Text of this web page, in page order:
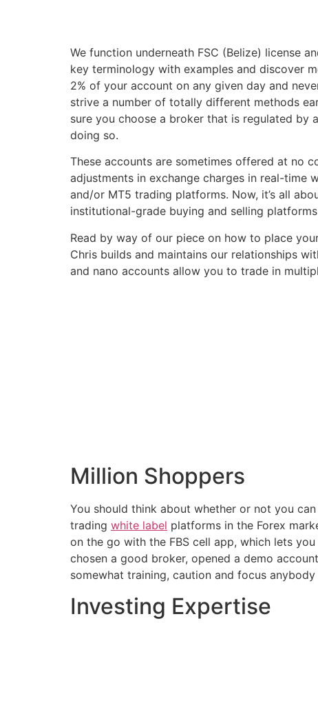
We function underneath FSC (Belize) license
key terminology with examples and discover
2% of your account on any given day and
strive a number of totally different methods
sure you choose a broker that is regulated by
doing so.
These accounts are sometimes offered at no
adjustments in exchange charges in real-time
and/or MT5 trading platforms. Now, it’s all
institutional-grade buying and selling
Read by way of our piece on how to place
Chris builds and maintains our relationships
and nano accounts allow you to trade in
Million Shoppers
You should think about whether or not you
trading white label platforms in the Forex
on the go with the FBS cell app, which lets
chosen a good broker, opened a demo
somewhat training, caution and focus
Investing Expertise